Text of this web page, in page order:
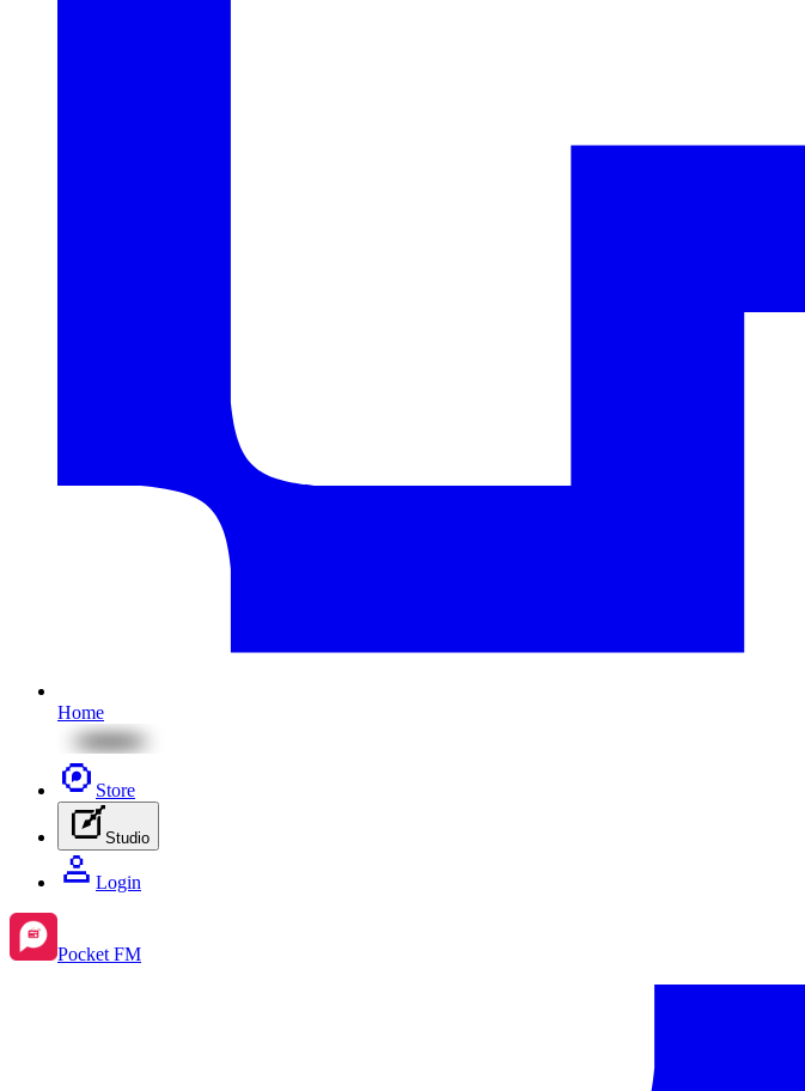
Home
Store
Studio
Login
Pocket FM